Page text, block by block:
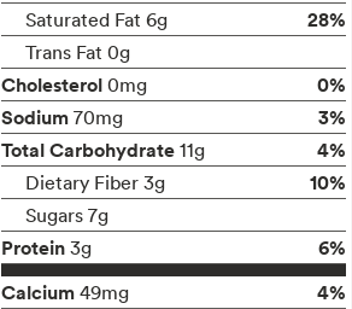
Saturated Fat 6g 28%
Trans Fat 0g
Cholesterol 0mg
0%
Sodium 70mg
3%
Total Carbohydrate 11g 4%
Dietary Fiber 3g 10%
Sugars 7g
Protein 3g
6%
Calcium 49mg
4%